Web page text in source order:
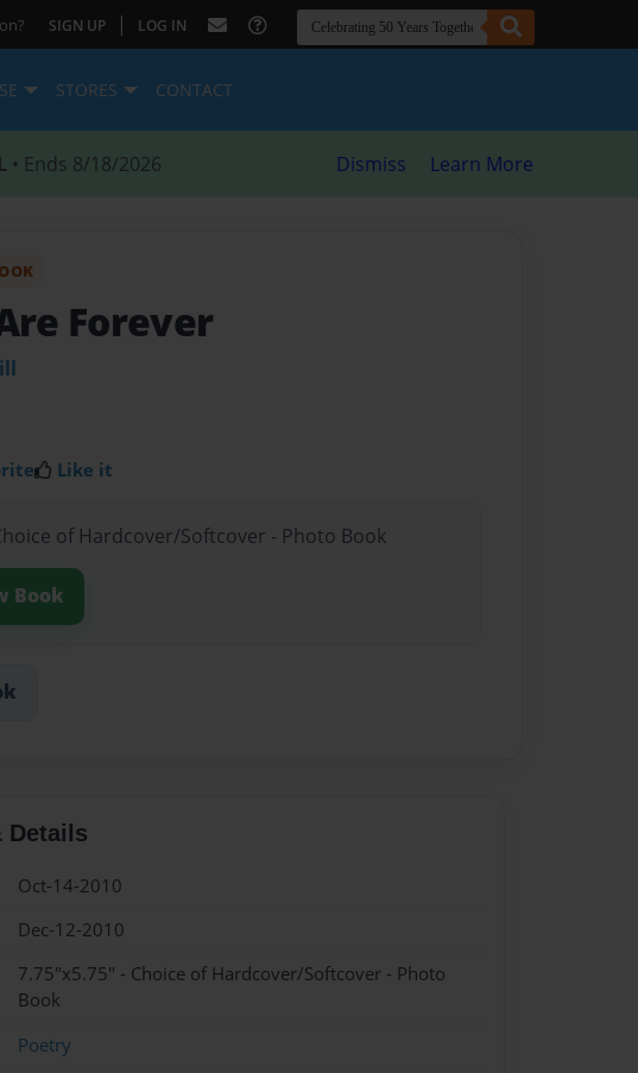
SIGN UP | LOG IN
STORES CONTACT
• Ends 8/18/2026 Dismiss Learn More
Forever
Like it
of Hardcover/Softcover - Photo Book
Book
Details
Oct-14-2010
Dec-12-2010
7.75"x5.75" - Choice of Hardcover/Softcover - Photo
Book
Poetry